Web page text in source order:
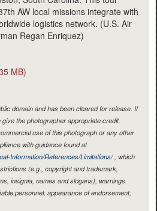
AW local missions integrate with
logistics network. (U.S. Air
Regan Enriquez)
MB)
domain and has been cleared for release. If
the photographer appropriate credit.
use of this photograph or any other
with guidance found at
Information/References/Limitations/, which
(e.g., copyright and trademark,
insignia, names and slogans), warnings
personnel, appearance of endorsement,